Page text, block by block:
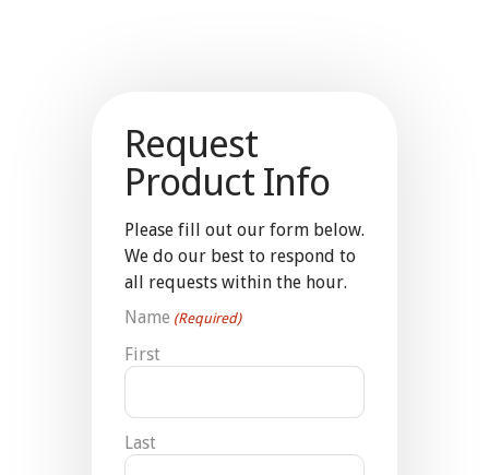
Request
Product Info
Please fill out our form below.
We do our best to respond to
all requests within the hour.
Name (Required)
First
Last